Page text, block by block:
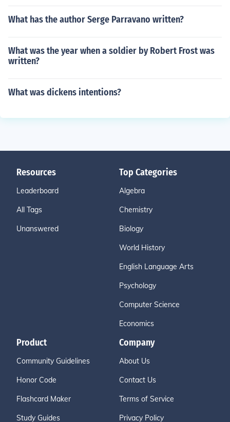
What has the author Serge Parravano written?
What was the year when a soldier by Robert Frost was
written?
What was dickens intentions?
Resources
Leaderboard
All Tags
Unanswered
Top Categories
Algebra
Chemistry
Biology
World History
English Language Arts
Psychology
Computer Science
Economics
Product
Community Guidelines
Honor Code
Flashcard Maker
Study Guides
Company
About Us
Contact Us
Terms of Service
Privacy Policy